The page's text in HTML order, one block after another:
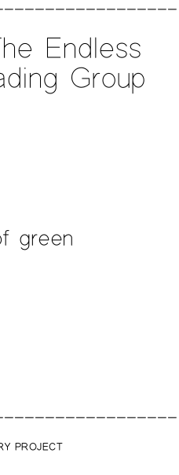
Endless
Group
green
PROJECT